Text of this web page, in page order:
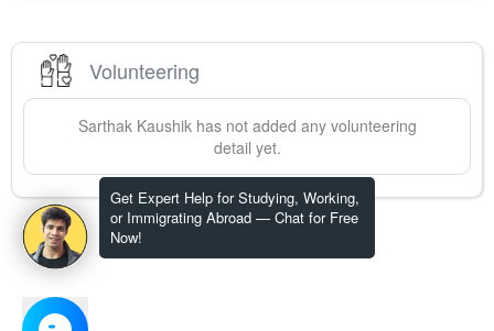
Get Expert Help for Studying, Working,
or Immigrating Abroad — Chat for Free
Now!
Volunteering
Sarthak Kaushikhas not added any volunteering
detail yet.